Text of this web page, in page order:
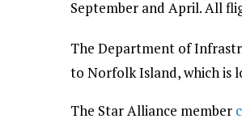
September and April. All
The Department of
to Norfolk Island, which is
The Star Alliance member